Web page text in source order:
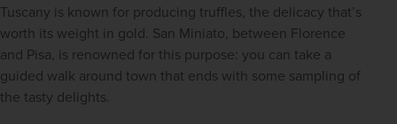
Tuscany is known for producing truffles, the delicacy that’s
worth its weight in gold. San Miniato, between Florence
and Pisa, is renowned for this purpose: you can take a
guided walk around town that ends with some sampling of
the tasty delights.